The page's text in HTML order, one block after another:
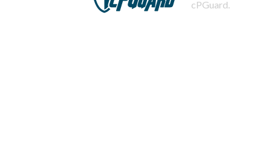
cPGuard.